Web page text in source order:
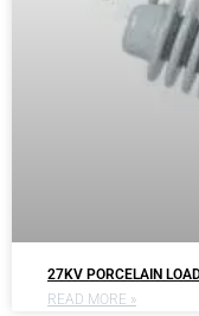
27KV PORCELAIN
READ MORE »